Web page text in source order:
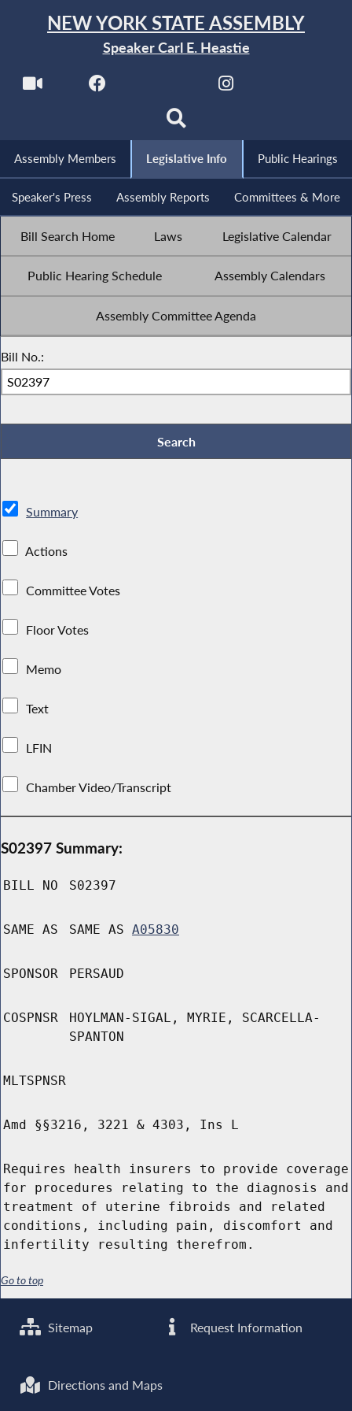
NEW YORK STATE ASSEMBLY
Speaker Carl E. Heastie
Assembly Members Legislative Info Public Hearings
Speaker's Press Assembly Reports Committees & More
Bill Search Home Laws Legislative Calendar
Public Hearing Schedule Assembly Calendars
Assembly Committee Agenda
Bill No.:
Summary
Actions
Committee Votes
Floor Votes
Memo
Text
LFIN
Chamber Video/Transcript
S02397 Summary:
BILL NO S02397
SAME AS SAME AS A05830
SPONSOR PERSAUD
COSPNSR
HOYLMAN-SIGAL, MYRIE, SCARCELLA-
SPANTON
MLTSPNSR
Amd §§3216, 3221 & 4303, Ins L
Requires health insurers to provide coverage
for procedures relating to the diagnosis and
treatment of uterine fibroids and related
conditions, including pain, discomfort and
infertility resulting therefrom.
Go to top
Sitemap Request Information
Directions and Maps